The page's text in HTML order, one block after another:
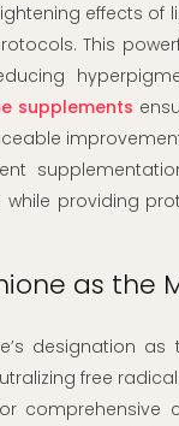
effects
This
supplements
while providing
as the
designation
free
comprehensive